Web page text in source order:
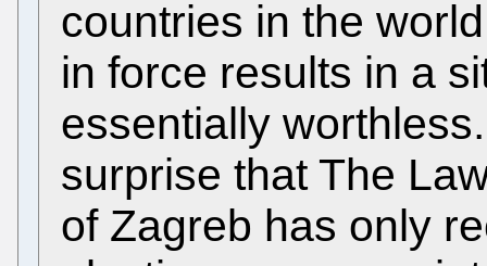
countries in the
in force results in a
essentially
surprise that The
of Zagreb has only